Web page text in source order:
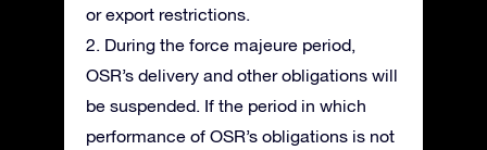
or export restrictions.
2. During the force majeure period,
OSR’s delivery and other obligations will
be suspended. If the period in which
performance of OSR’s obligations is not